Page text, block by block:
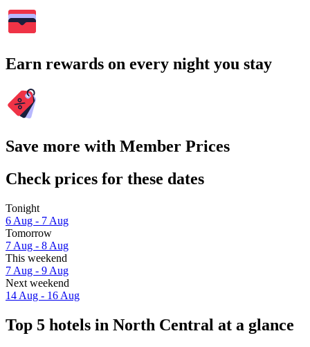
Earn rewards on every night you stay
Save more with Member Prices
Check prices for these dates
Tonight
6 Aug - 7 Aug
Tomorrow
7 Aug - 8 Aug
This weekend
7 Aug - 9 Aug
Next weekend
14 Aug - 16 Aug
Top 5 hotels in North Central at a glance